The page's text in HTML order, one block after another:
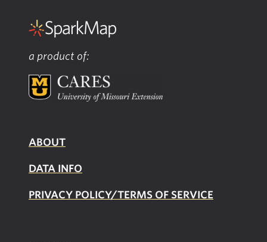
a product of:
ABOUT
DATA INFO
PRIVACY POLICY/TERMS OF SERVICE